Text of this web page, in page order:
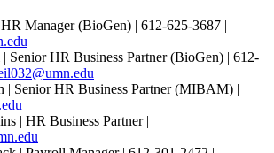
Manager (BioGen) | 612-625-3687 |
Senior HR Business Partner (BioGen) | 612-
| Senior HR Business Partner (MIBAM) |
| HR Business Partner |